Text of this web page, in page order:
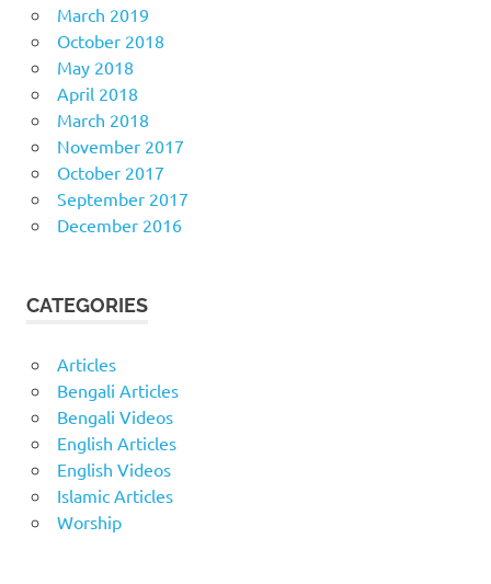
March 2019
October 2018
May 2018
April 2018
March 2018
November 2017
October 2017
September 2017
December 2016
CATEGORIES
Articles
Bengali Articles
Bengali Videos
English Articles
English Videos
Islamic Articles
Worship